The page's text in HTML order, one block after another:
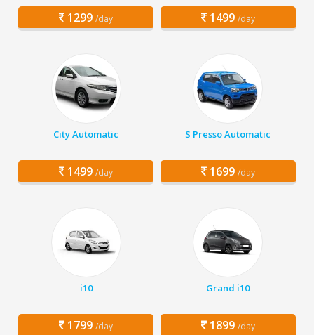
1299 /day 1499 /day
City Automatic
1499 /day
S Presso Automatic
1699 /day
i10
1799 /day
Grand i10
1899 /day